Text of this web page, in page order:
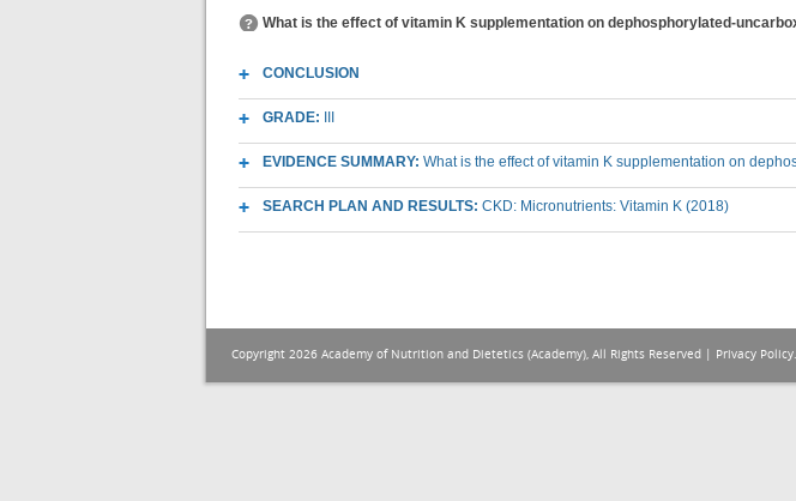
What is the effect of vitamin K supplementation on dephosphorylated-
CONCLUSION
GRADE:
EVIDENCE SUMMARY: What is the effect of vitamin K supplementation on
SEARCH PLAN AND RESULTS: CKD: Micronutrients: Vitamin K (2018)
Copyright 2026 Academy of Nutrition and Dietetics (Academy), All Rights Reserved | Privacy Policy